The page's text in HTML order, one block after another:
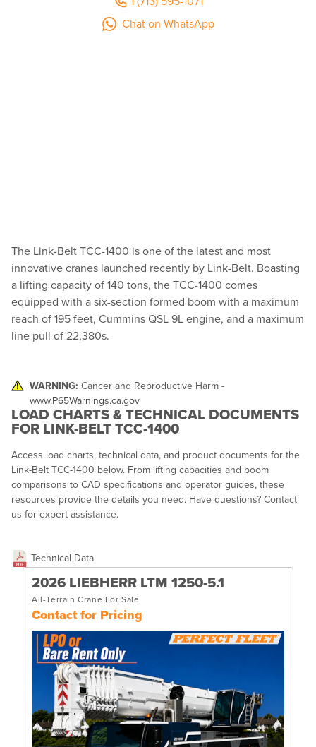
Chat on WhatsApp
The Link-Belt TCC-1400 is one of the latest and most
innovative cranes launched recently by Link-Belt. Boasting
a lifting capacity of 140 tons, the TCC-1400 comes
equipped with a six-section formed boom with a maximum
reach of 195 feet, Cummins QSL 9L engine, and a maximum
line pull of 22,380s.
WARNING: Cancer and Reproductive Harm -
www.P65Warnings.ca.gov
LOAD CHARTS & TECHNICAL DOCUMENTS
FOR LINK-BELT TCC-1400
Access load charts, technical data, and product documents for the
Link-Belt TCC-1400 below. From lifting capacities and boom
comparisons to CAD specifications and operator guides, these
resources provide the details you need. Have questions? Contact
us for expert assistance.
Technical Data
2026 LIEBHERR LTM 1250-5.1
All-Terrain Crane For Sale
Contact for Pricing